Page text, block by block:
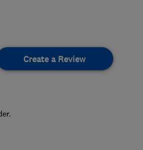
Create a Review